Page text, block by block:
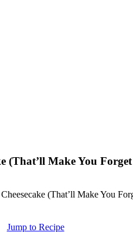
(That’ll Make You
Jump to Recipe